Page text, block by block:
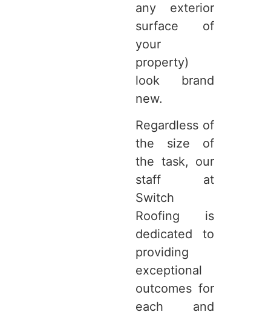
any exterior
surface of
your
property)
look brand
new.
Regardless of
the size of
the task, our
staff at
Switch
Roofing is
dedicated to
providing
exceptional
outcomes for
each and